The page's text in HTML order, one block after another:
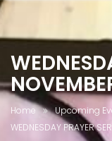
to
Home Upcoming
WEDNESDAY PRAYER